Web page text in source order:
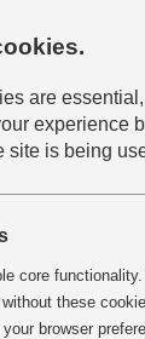
are
experience
site is being
core
these
browser